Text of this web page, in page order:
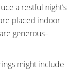
a restful night’s
placed indoor
generous–
might include